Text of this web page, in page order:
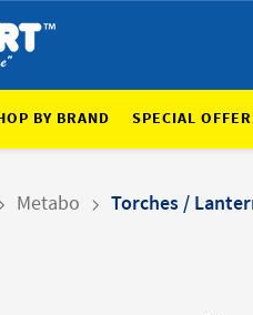
BY BRAND SPECIAL
Metabo Torches /